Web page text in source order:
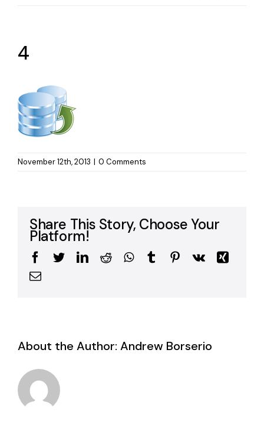
4
November 12th, 2013 | 0 Comments
Share This Story, Choose Your
Platform!
Facebook
TwitterLinkedIn
RedditWhatsApp
TumblrPinterest
Vk
Xing
Email
About the Author: Andrew Borserio